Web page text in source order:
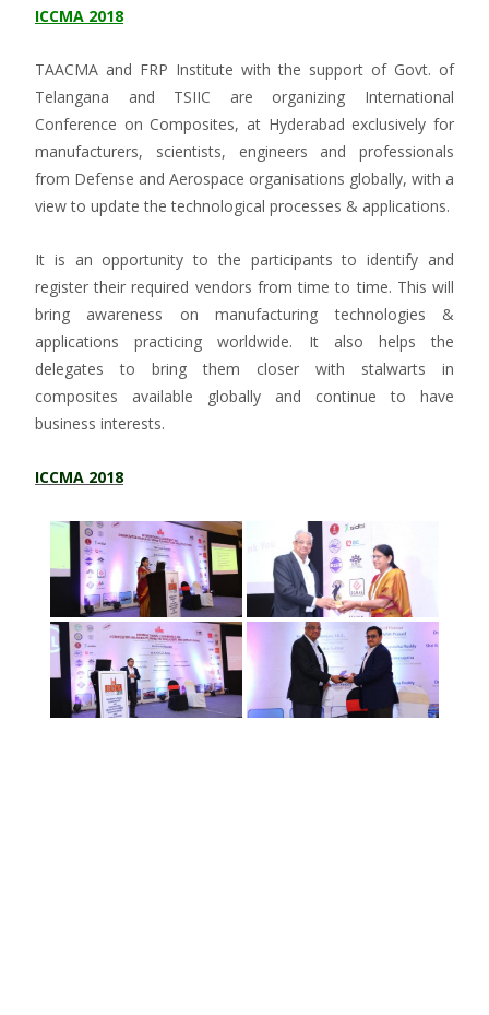
ICCMA 2018
TAACMA and FRP Institute with the support of Govt. of
Telangana and TSIIC are organizing International
Conference on Composites, at Hyderabad exclusively for
manufacturers, scientists, engineers and professionals
from Defense and Aerospace organisations globally, with a
view to update the technological processes & applications.
It is an opportunity to the participants to identify and
register their required vendors from time to time. This will
bring awareness on manufacturing technologies &
applications practicing worldwide. It also helps the
delegates to bring them closer with stalwarts in
composites available globally and continue to have
business interests.
ICCMA 2018